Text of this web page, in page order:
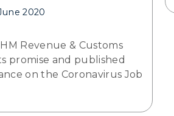
2020
Revenue & Customs
promise and published
on the Coronavirus Job